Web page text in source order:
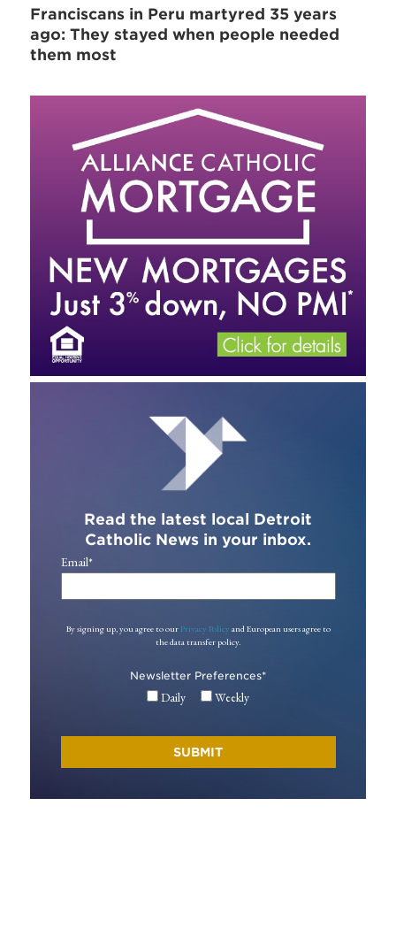
Franciscans in Peru martyred 35 years
ago: They stayed when people needed
them most
Read the latest local Detroit
Catholic News in your inbox.
Email*
By signing up, you agree to our Privacy Policy and European users agree to
the data transfer policy.
Newsletter Preferences*
Daily Weekly